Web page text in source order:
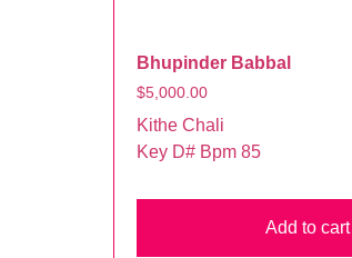
Bhupinder Babbal
$5,000.00
Kithe Chali
Key D# Bpm 85
Add to cart